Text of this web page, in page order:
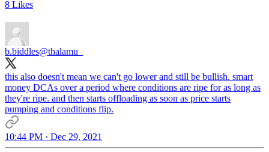
8 Likes
b.biddles@thalamu_
this also doesn't mean we can't go lower and still be bullish. smart
money DCAs over a period where conditions are ripe for as long as
they're ripe. and then starts offloading as soon as price starts
pumping and conditions flip.
10:44 PM · Dec 29, 2021